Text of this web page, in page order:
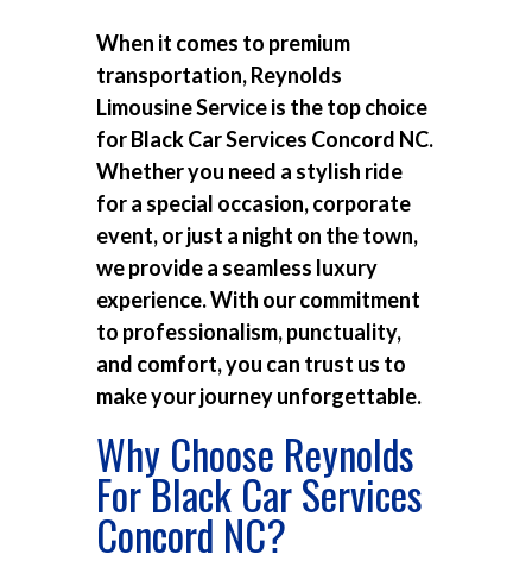
When it comes to premium
transportation, Reynolds
Limousine Service is the top choice
forBlack Car Services Concord NC.
Whether you need a stylish ride
for a special occasion, corporate
event, or just a night on the town,
we provide a seamless luxury
experience. With our commitment
to professionalism, punctuality,
and comfort, you can trust us to
make your journey unforgettable.
Why Choose Reynolds
For Black Car Services
Concord NC?